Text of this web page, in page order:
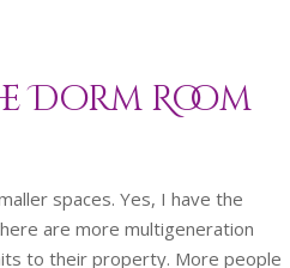
Dorm Room
spaces. Yes, I have the
are more multigeneration
to their property. More people